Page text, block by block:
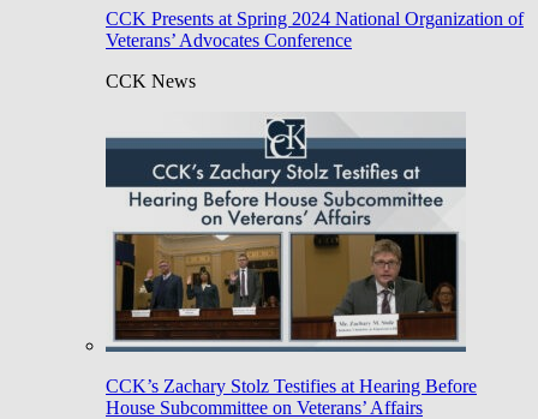
CCK Presents at Spring 2024 National Organization of
Veterans’ Advocates Conference
CCK News
CCK’s Zachary Stolz Testifies at Hearing Before
House Subcommittee on Veterans’ Affairs